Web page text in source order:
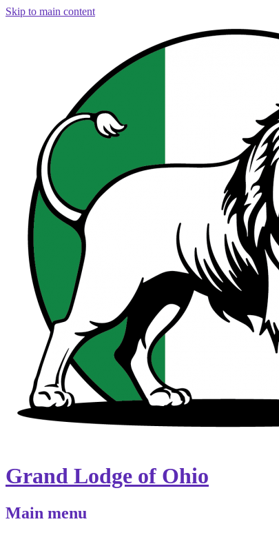
Skip to main content
Grand Lodge of Ohio
Main menu